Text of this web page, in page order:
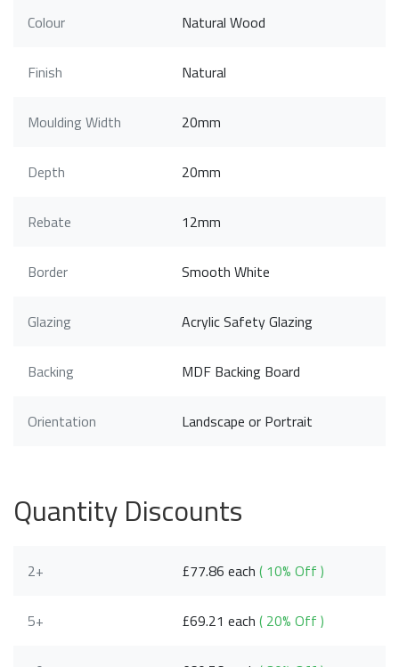
Colour Natural Wood
Finish Natural
Moulding Width 20mm
Depth 20mm
Rebate 12mm
Border Smooth White
Glazing Acrylic Safety Glazing
Backing MDF Backing Board
Orientation Landscape or Portrait
Quantity Discounts
2+ £77.86 each( 10% Off )
5+ £69.21 each( 20% Off )